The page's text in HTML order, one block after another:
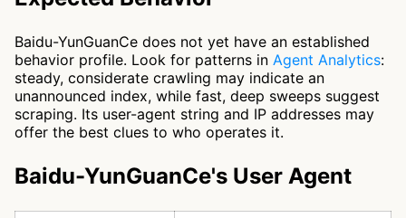
Baidu-YunGuanCe does not yet have an established
behavior profile. Look for patterns in Agent Analytics:
steady, considerate crawling may indicate an
unannounced index, while fast, deep sweeps suggest
scraping. Its user-agent string and IP addresses may
offer the best clues to who operates it.
Baidu-YunGuanCe's User Agent